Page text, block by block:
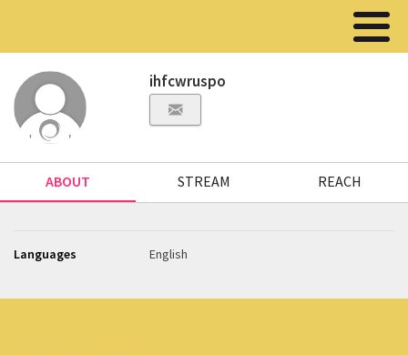
ihfcwruspo
ABOUT STREAM REACH
Languages English